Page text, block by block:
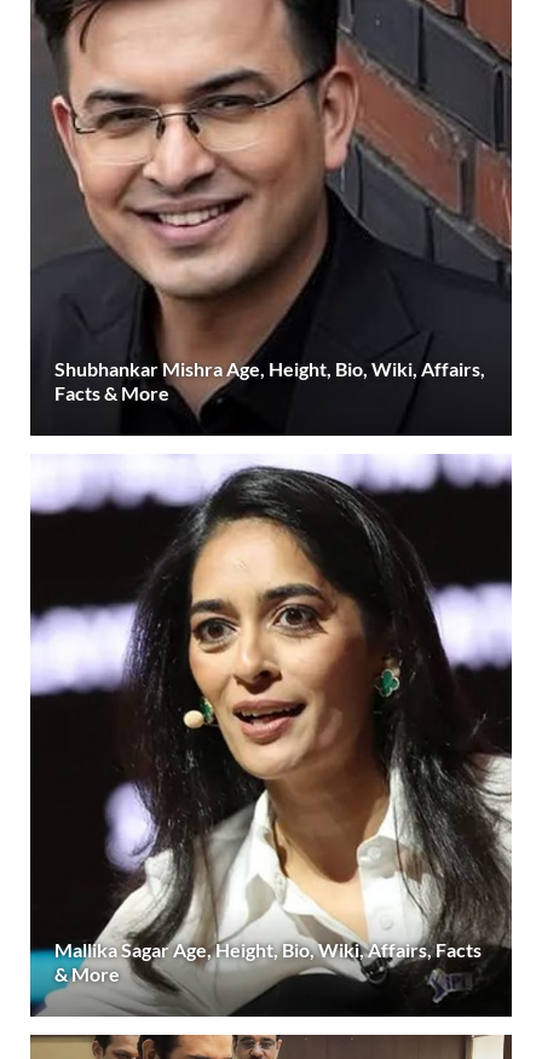
Shubhankar Mishra Age, Height, Bio, Wiki, Affairs,
Facts & More
Mallika Sagar Age, Height, Bio, Wiki, Affairs, Facts
& More